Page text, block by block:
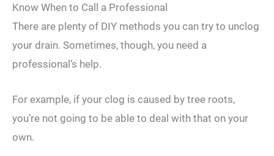
Know When to Call a Professional
There are plenty of DIY methods you can try to unclog
your drain. Sometimes, though, you need a
professional’s help.
For example, if your clog is caused by tree roots,
you’re not going to be able to deal with that on your
own.